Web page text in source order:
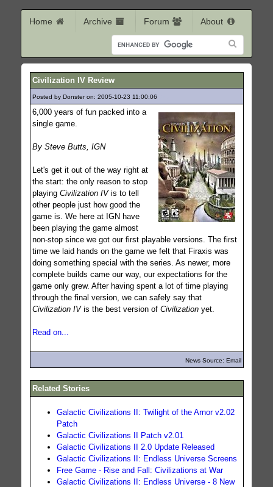
Home Archive Forum About
Civilization IV Review
Posted by Donster on: 2005-10-23 11:00:06
6,000 years of fun packed into a
single game.
By Steve Butts, IGN
Let's get it out of the way right at
the start: the only reason to stop
playing Civilization IVis to tell
other people just how good the
game is. We here at IGN have
been playing the game almost
non-stop since we got our first playable versions. The first
time we laid hands on the game we felt that Firaxis was
doing something special with the series. As newer, more
complete builds came our way, our expectations for the
game only grew. After having spent a lot of time playing
through the final version, we can safely say that
Civilization IVis the best version of Civilizationyet.
Read on...
News Source: Email
Related Stories
Galactic Civilizations II: Twilight of the Arnor v2.02
Patch
Galactic Civilizations II Patch v2.01
Galactic Civilizations II 2.0 Update Released
Galactic Civilizations II: Endless Universe Screens
Free Game - Rise and Fall: Civilizations at War
Galactic Civilizations II: Endless Universe - 8 New